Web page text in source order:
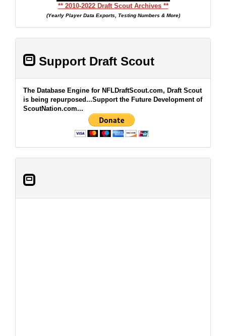
** 2010-2022 Draft Scout Archives **
(Yearly Player Data Exports, Testing Numbers & More)
Support Draft Scout
The Database Engine for NFLDraftScout.com, Draft Scout
is being repurposed...Support the Future Development of
ScoutNation.com...